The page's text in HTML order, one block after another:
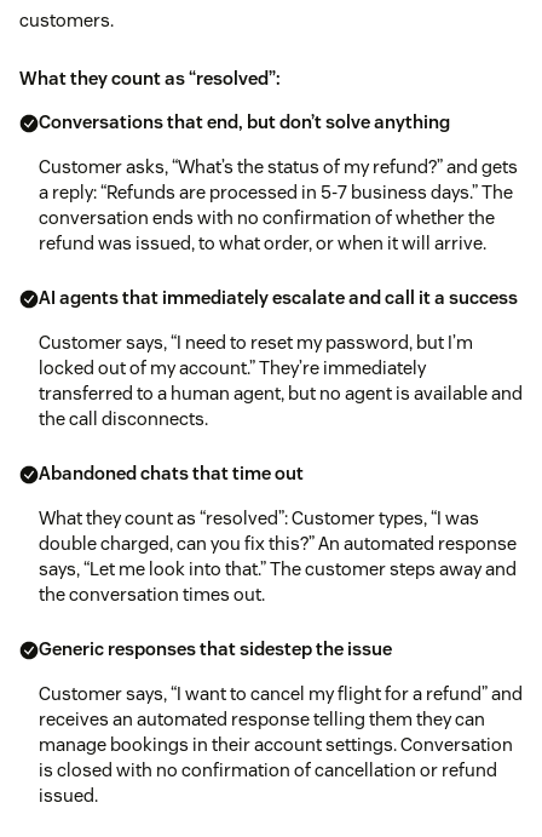
customers.
What they count as “resolved”:
Conversations that end, but don’t solve anything
Customer asks, “What’s the status of my refund?” and gets
a reply: “Refunds are processed in 5-7 business days.” The
conversation ends with no confirmation of whether the
refund was issued, to what order, or when it will arrive.
AI agents that immediately escalate and call it a success
Customer says, “I need to reset my password, but I’m
locked out of my account.” They’re immediately
transferred to a human agent, but no agent is available and
the call disconnects.
Abandoned chats that time out
What they count as “resolved”: Customer types, “I was
double charged, can you fix this?” An automated response
says, “Let me look into that.” The customer steps away and
the conversation times out.
Generic responses that sidestep the issue
Customer says, “I want to cancel my flight for a refund” and
receives an automated response telling them they can
manage bookings in their account settings. Conversation
is closed with no confirmation of cancellation or refund
issued.